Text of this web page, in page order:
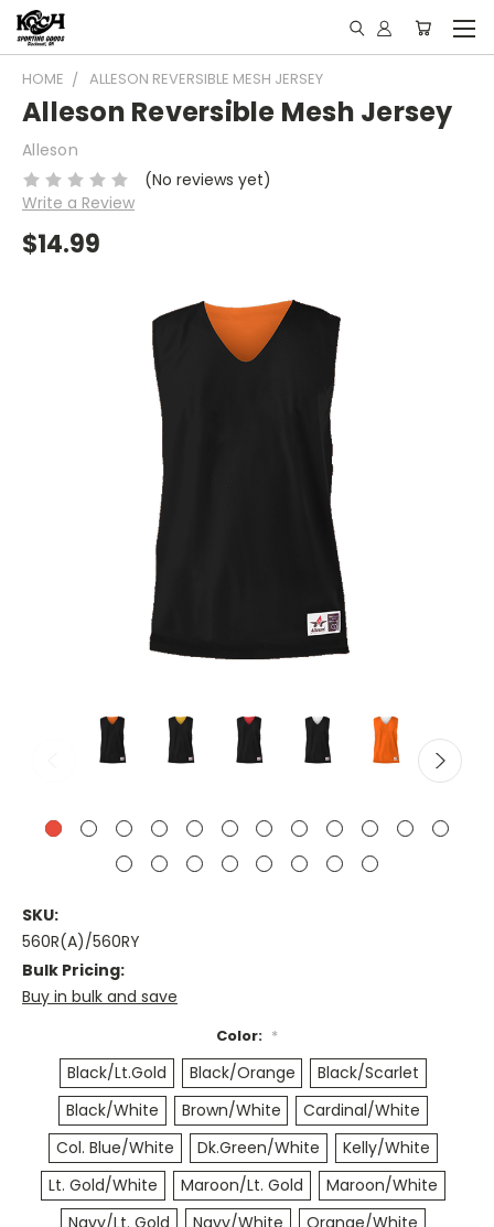
HOME ALLESON REVERSIBLE MESH JERSEY
Alleson Reversible Mesh Jersey
Alleson
(No reviews yet)
Write a Review
$14.99
SKU:
560R(A)/560RY
Bulk Pricing:
Buy in bulk and save
Color: *
Black/Lt.Gold Black/Orange
Black/Scarlet
Black/White
Brown/White
Cardinal/White
Col. Blue/White
Dk.Green/White
Kelly/White
Lt. Gold/White
Maroon/Lt. Gold
Maroon/White